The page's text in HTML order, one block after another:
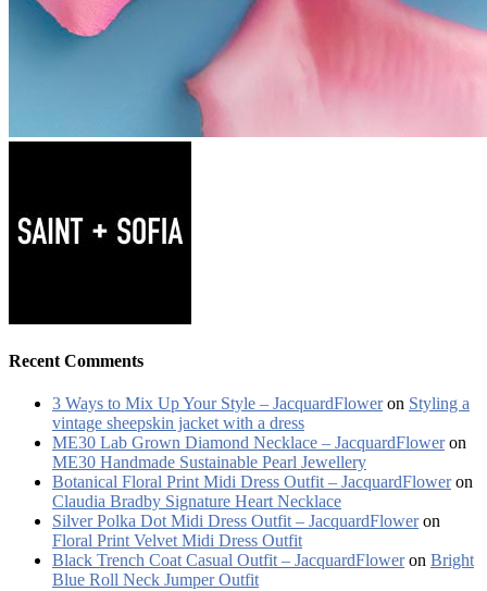
Recent Comments
3 Ways to Mix Up Your Style – JacquardFloweron Styling a
vintage sheepskin jacket with a dress
ME30 Lab Grown Diamond Necklace – JacquardFloweron
ME30 Handmade Sustainable Pearl Jewellery
Botanical Floral Print Midi Dress Outfit – JacquardFloweron
Claudia Bradby Signature Heart Necklace
Silver Polka Dot Midi Dress Outfit – JacquardFloweron
Floral Print Velvet Midi Dress Outfit
Black Trench Coat Casual Outfit – JacquardFloweron Bright
Blue Roll Neck Jumper Outfit